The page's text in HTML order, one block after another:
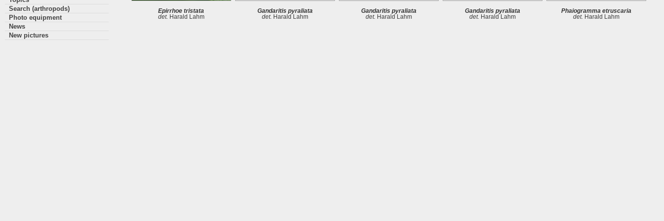
Epirrhoe tristata
det. Harald Lahm
Gandaritis pyraliata
det. Harald Lahm
Gandaritis pyraliata
det. Harald Lahm
Gandaritis pyraliata
det. Harald Lahm
Phaiogramma etruscaria
det. Harald Lahm
Search (arthropods)
Photo equipment
News
New pictures